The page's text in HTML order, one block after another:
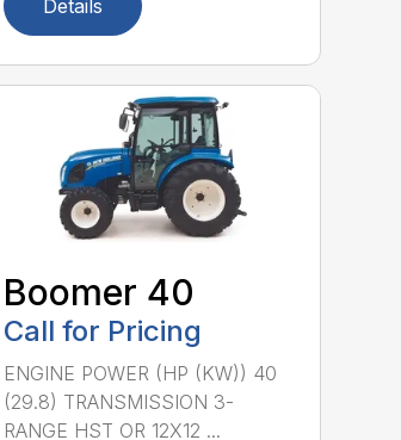
Details
Boomer 40
Call for Pricing
ENGINE POWER (HP (KW)) 40
(29.8) TRANSMISSION 3-
RANGE HST OR 12X12 ...